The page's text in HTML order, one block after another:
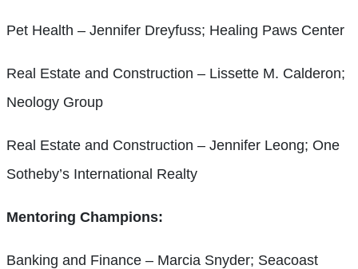
Pet Health – Jennifer Dreyfuss; Healing Paws Center
Real Estate and Construction – Lissette M. Calderon;
Neology Group
Real Estate and Construction – Jennifer Leong; One
Sotheby’s International Realty
Mentoring Champions:
Banking and Finance – Marcia Snyder; Seacoast